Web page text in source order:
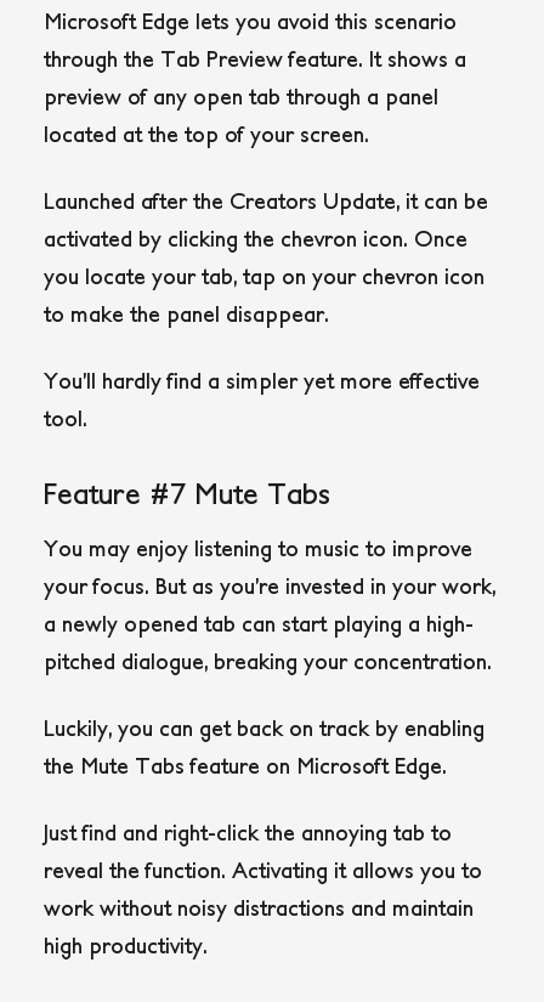
Microsoft Edge lets you avoid this scenario
through the Tab Preview feature. It shows a
preview of any open tab through a panel
located at the top of your screen.
Launched after the Creators Update, it can be
activated by clicking the chevron icon. Once
you locate your tab, tap on your chevron icon
to make the panel disappear.
You’ll hardly find a simpler yet more effective
tool.
Feature #7 Mute Tabs
You may enjoy listening to music to improve
your focus. But as you’re invested in your work,
a newly opened tab can start playing a high-
pitched dialogue, breaking your concentration.
Luckily, you can get back on track by enabling
the Mute Tabs feature on Microsoft Edge.
Just find and right-click the annoying tab to
reveal the function. Activating it allows you to
work without noisy distractions and maintain
high productivity.